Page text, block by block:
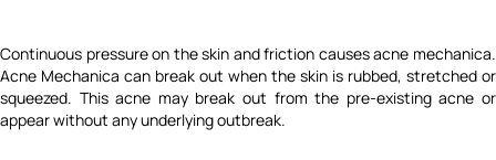
Continuous pressure on the skin and friction causes acne mechanica.
Acne Mechanica can break out when the skin is rubbed, stretched or
squeezed. This acne may break out from the pre-existing acne or
appear without any underlying outbreak.